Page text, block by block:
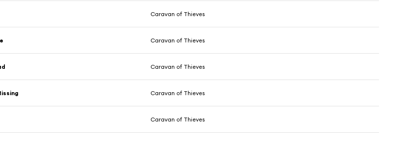
Caravan of Thieves
Caravan of Thieves
Caravan of Thieves
Caravan of Thieves
Caravan of Thieves